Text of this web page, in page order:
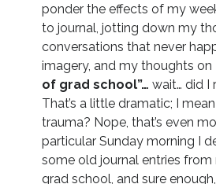
ponder the effects of my
to journal, jotting down my
conversations that never
imagery, and my thoughts on
of grad school”… wait… did I
That’s a little dramatic; I
trauma? Nope, that’s even
particular Sunday morning I
some old journal entries
grad school, and sure